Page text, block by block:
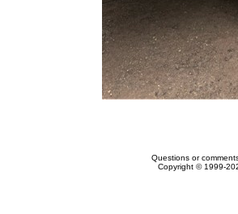
Questions or
Copyright © 1999-